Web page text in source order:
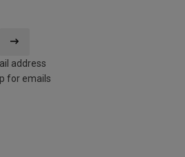
address
for emails